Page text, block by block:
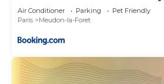
Air Conditioner Parking
Pet Friendly
Paris
Meudon-la-Foret